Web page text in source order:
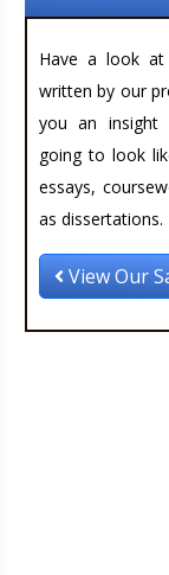
Have a look at
written by our
you an
going to look
essays,
as dissertations.
View Our